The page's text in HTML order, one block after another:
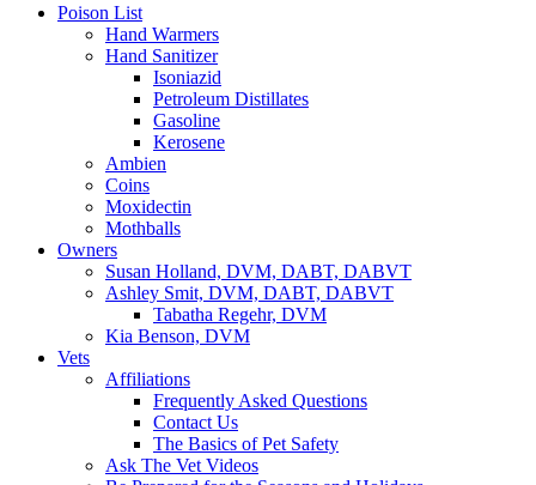
Poison List
Hand Warmers
Hand Sanitizer
Isoniazid
Petroleum Distillates
Gasoline
Kerosene
Ambien
Coins
Moxidectin
Mothballs
Owners
Susan Holland, DVM, DABT, DABVT
Ashley Smit, DVM, DABT, DABVT
Tabatha Regehr, DVM
Kia Benson, DVM
Vets
Affiliations
Frequently Asked Questions
Contact Us
The Basics of Pet Safety
Ask The Vet Videos